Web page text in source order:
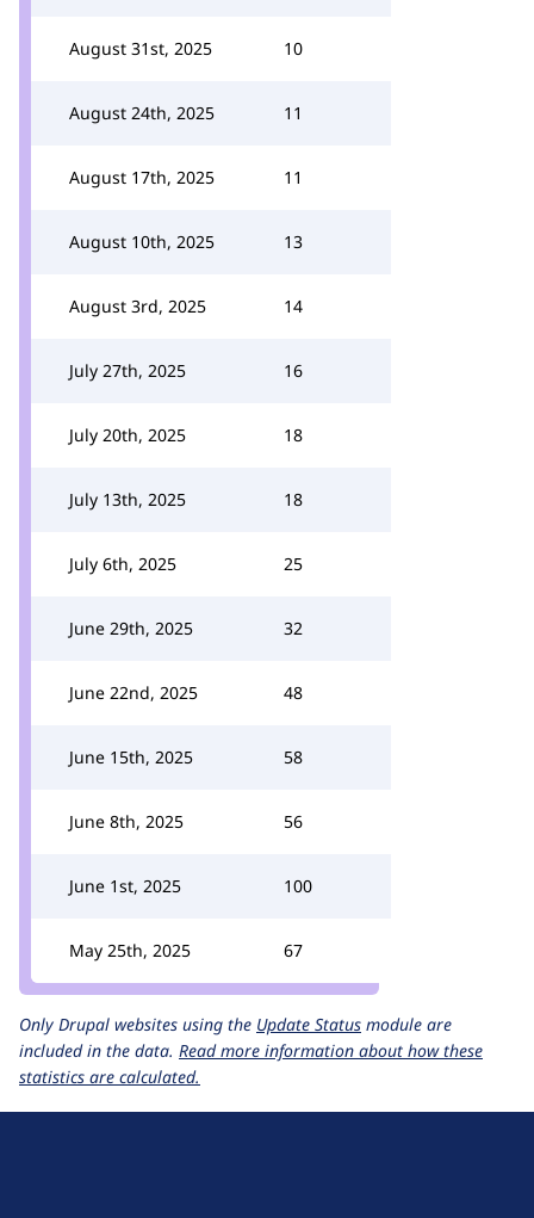
August 31st, 2025 10
August 24th, 2025 11
August 17th, 2025 11
August 10th, 2025 13
August 3rd, 2025 14
July 27th, 2025 16
July 20th, 2025 18
July 13th, 2025 18
July 6th, 2025 25
June 29th, 2025 32
June 22nd, 2025 48
June 15th, 2025 58
June 8th, 2025 56
June 1st, 2025 100
May 25th, 2025 67
Only Drupal websites using the Update Status module are
included in the data. Read more information about how these
statistics are calculated.